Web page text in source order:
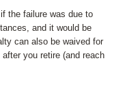
the failure was due to
and it would be
can also be waived for
you retire (and reach